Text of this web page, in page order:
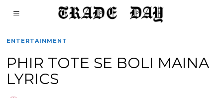
ENTERTAINMENT
PHIR TOTE SE BOLI MAINA
LYRICS